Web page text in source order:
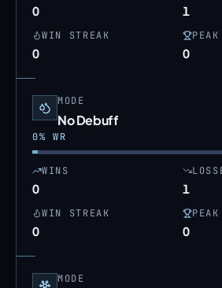
0 1
WIN STREAK
0 0
MODE
No Debuff
0% WR
WINS
0 1
WIN STREAK
0 0
MODE